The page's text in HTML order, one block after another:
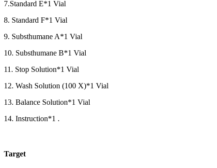
7.Standard E*1 Vial
8. Standard F*1 Vial
9. Substhumane A*1 Vial
10. Substhumane B*1 Vial
11. Stop Solution*1 Vial
12. Wash Solution (100 X)*1 Vial
13. Balance Solution*1 Vial
14. Instruction*1 .
Target